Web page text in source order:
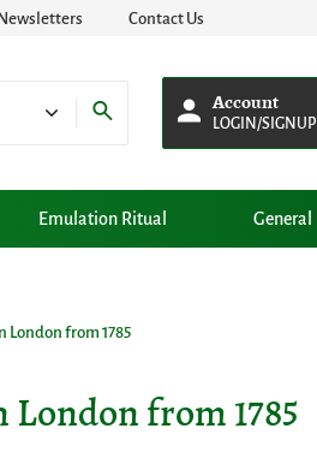
Contact Us
Account
LOGIN/SIGNUP
Emulation Ritual General
London from 1785
from 1785